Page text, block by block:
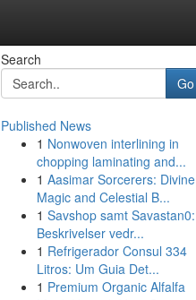
Search
Go
Published News
1 Nonwoven interlining in
chopping laminating and...
1 Aasimar Sorcerers: Divine
Magic and Celestial B...
1 Savshop samt Savastan0:
Beskrivelser vedr...
1 Refrigerador Consul 334
Litros: Um Guia Det...
1 Premium Organic Alfalfa